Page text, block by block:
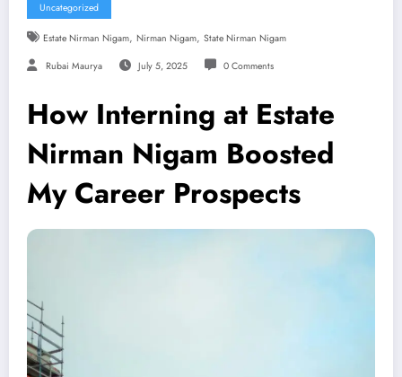
Uncategorized
Estate Nirman Nigam, Nirman Nigam, State Nirman Nigam
Rubai Maurya July 5, 2025 0 Comments
How Interning at Estate
Nirman Nigam Boosted
My Career Prospects